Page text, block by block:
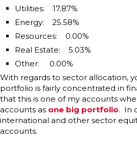
Utilities: 17.87%
Energy: 25.58%
Resources: 0.00%
Real Estate: 5.03%
Other: 0.00%
With regards to sector allocation,
portfolio is fairly concentrated in
that this is one of my accounts
accounts as one big portfolio. In
international and other sector
accounts.